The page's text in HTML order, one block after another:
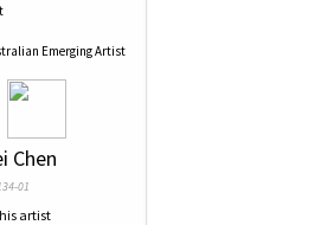
Emerging Artist
Chen
01